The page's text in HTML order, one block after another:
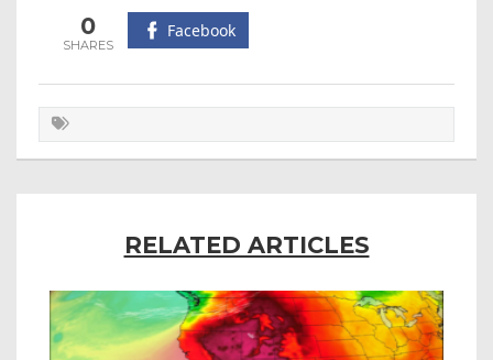
0 Facebook
RELATED ARTICLES